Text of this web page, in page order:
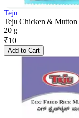
Teju
Teju Chicken & Mutton
20 g
₹10
Add to Cart